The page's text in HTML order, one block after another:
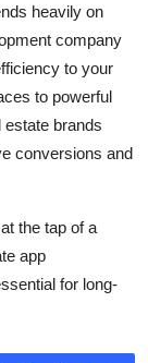
heavily on
company
to your
to powerful
brands
conversions and
the tap of a
app
for long-